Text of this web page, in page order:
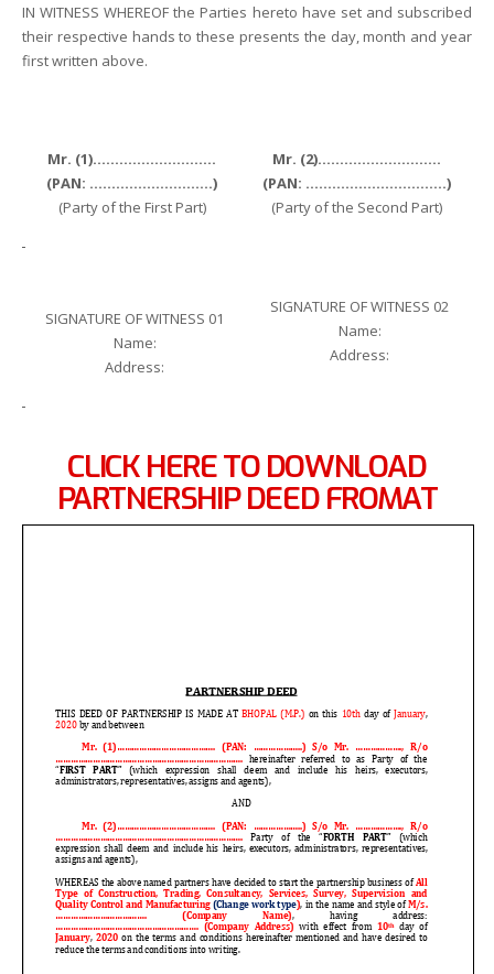
IN WITNESS WHEREOF the Parties hereto have set and subscribed
their respective hands to these presents the day, month and year
first written above.
Mr. (1)……………………….
(PAN: ……………………….)
(Party of the First Part)
Mr. (2)……………………….
(PAN: …………………………..)
(Party of the Second Part)
SIGNATURE OF WITNESS 01
Name:
Address:
SIGNATURE OF WITNESS 02
Name:
Address:
CLICK HERE TO DOWNLOAD
PARTNERSHIP DEED FROMAT